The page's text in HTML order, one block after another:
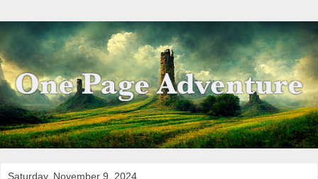
Saturday, November 9, 2024